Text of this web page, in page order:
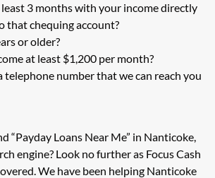
3 months with your income directly
that chequing account?
or older?
at least $1,200 per month?
telephone number that we can reach you
“Payday Loans Near Me” in Nanticoke,
engine? Look no further as Focus Cash
We have been helping Nanticoke